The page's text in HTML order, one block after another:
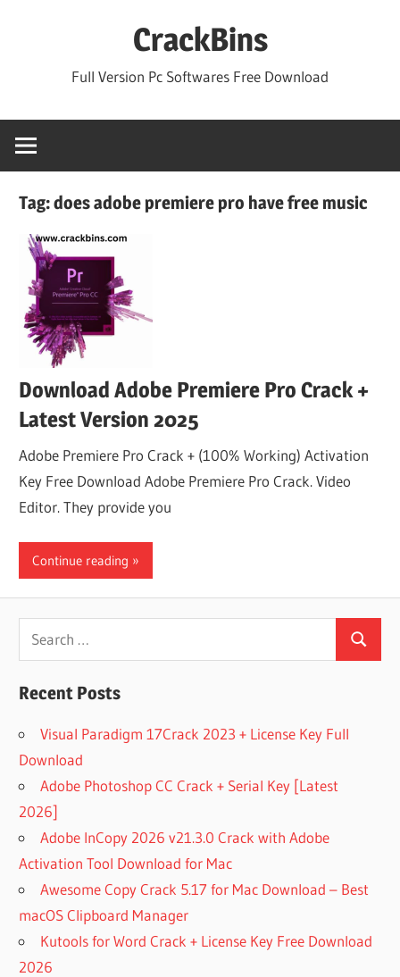
CrackBins
Full Version Pc Softwares Free Download
Tag:does adobe premiere pro have free music
Download Adobe Premiere Pro Crack +
Latest Version 2025
Adobe Premiere Pro Crack + (100% Working) Activation
Key Free Download Adobe Premiere Pro Crack. Video
Editor. They provide you
Continue reading
Search
for:
Search
Recent Posts
Visual Paradigm 17Crack 2023 + License Key Full
Download
Adobe Photoshop CC Crack + Serial Key [Latest
2026]
Adobe InCopy 2026 v21.3.0 Crack with Adobe
Activation Tool Download for Mac
Awesome Copy Crack 5.17 for Mac Download – Best
macOS Clipboard Manager
Kutools for Word Crack + License Key Free Download
2026